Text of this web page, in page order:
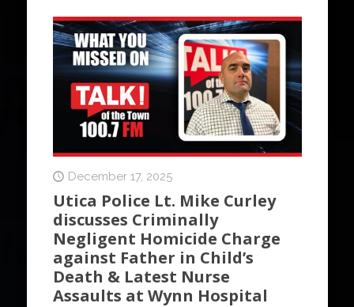
December 17, 2025
Utica Police Lt. Mike Curley
discusses Criminally
Negligent Homicide Charge
against Father in Child’s
Death & Latest Nurse
Assaults at Wynn Hospital